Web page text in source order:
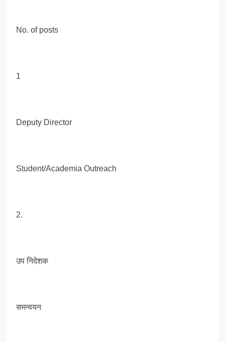
No. of posts
1
Deputy Director
Student/Academia Outreach
2.
उप निदेशक
समन्वयन